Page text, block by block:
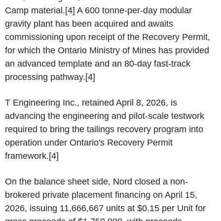
Camp material.[4] A 600 tonne-per-day modular
gravity plant has been acquired and awaits
commissioning upon receipt of the Recovery Permit,
for which the Ontario Ministry of Mines has provided
an advanced template and an 80-day fast-track
processing pathway.[4]
T Engineering Inc., retained April 8, 2026, is
advancing the engineering and pilot-scale testwork
required to bring the tailings recovery program into
operation under Ontario's Recovery Permit
framework.[4]
On the balance sheet side, Nord closed a non-
brokered private placement financing on April 15,
2026, issuing 11,666,667 units at $0.15 per Unit for